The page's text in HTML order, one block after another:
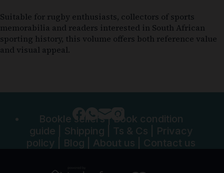
Suitable for rugby enthusiasts, collectors of sports
memorabilia and readers interested in South African
sporting history, this volume offers both reference value
and visual appeal.
Bookle sellers|Book condition
guide
Shipping Ts & Cs
Privacy
policy
Blog About us Contact us